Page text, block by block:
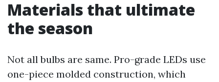
Materials that ultimate
the season
Not all bulbs are same. Pro-grade LEDs use
one-piece molded construction, which